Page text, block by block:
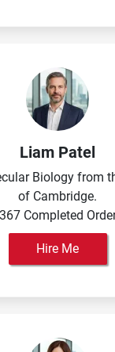
Liam Patel
Biology from
of Cambridge.
Completed
Hire Me